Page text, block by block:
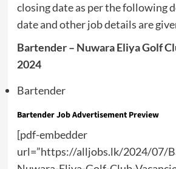
closing date as per the following
date and other job details are
Bartender – Nuwara Eliya Golf
2024
Bartender
Bartender Job Advertisement Preview
[pdf-embedder
url=”https://alljobs.lk/2024/07/